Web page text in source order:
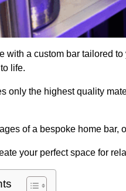
with a custom bar tailored
life.
only the highest quality
of a bespoke home bar,
your perfect space for